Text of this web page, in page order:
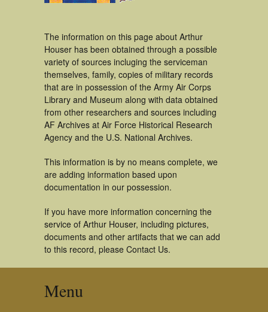
The information on this page about Arthur
Houser has been obtained through a possible
variety of sources incluging the serviceman
themselves, family, copies of military records
that are in possession of the Army Air Corps
Library and Museum along with data obtained
from other researchers and sources including
AF Archives at Air Force Historical Research
Agency and the U.S. National Archives.
This information is by no means complete, we
are adding information based upon
documentation in our possession.
If you have more information concerning the
service of Arthur Houser, including pictures,
documents and other artifacts that we can add
to this record, please Contact Us.
Menu